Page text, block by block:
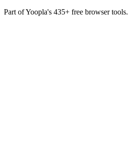
Part of Yoopla's 435+ free browser tools.